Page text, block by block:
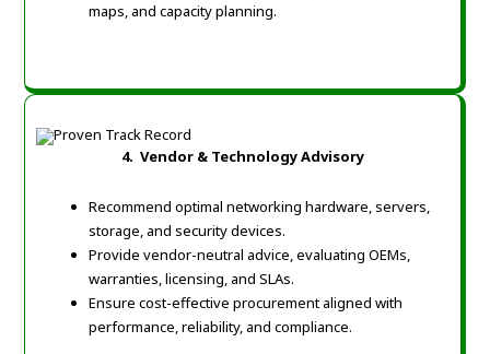
maps, and capacity planning.
4. Vendor & Technology Advisory
Recommend optimal networking hardware, servers,
storage, and security devices.
Provide vendor-neutral advice, evaluating OEMs,
warranties, licensing, and SLAs.
Ensure cost-effective procurement aligned with
performance, reliability, and compliance.